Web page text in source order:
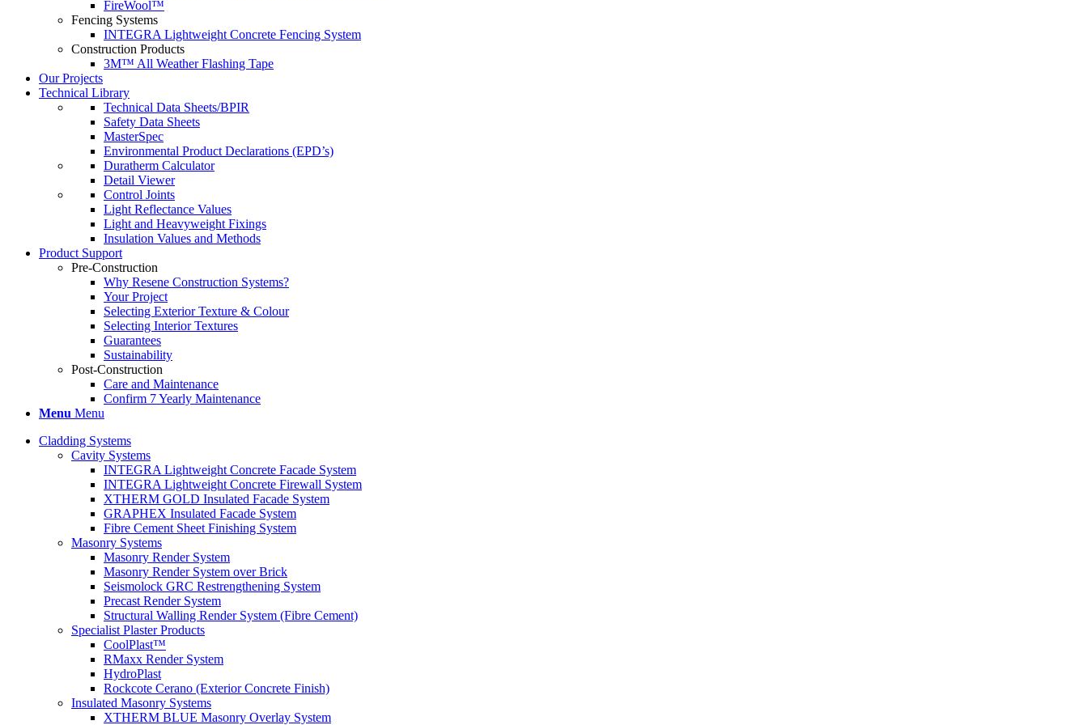
FireWool™
Fencing Systems
INTEGRA Lightweight Concrete Fencing System
Construction Products
3M™ All Weather Flashing Tape
Our Projects
Technical Library
Technical Data Sheets/BPIR
Safety Data Sheets
MasterSpec
Environmental Product Declarations (EPD’s)
Duratherm Calculator
Detail Viewer
Control Joints
Light Reflectance Values
Light and Heavyweight Fixings
Insulation Values and Methods
Product Support
Pre-Construction
Why Resene Construction Systems?
Your Project
Selecting Exterior Texture & Colour
Selecting Interior Textures
Guarantees
Sustainability
Post-Construction
Care and Maintenance
Confirm 7 Yearly Maintenance
Menu Menu
Cladding Systems
Cavity Systems
INTEGRA Lightweight Concrete Facade System
INTEGRA Lightweight Concrete Firewall System
XTHERM GOLD Insulated Facade System
GRAPHEX Insulated Facade System
Fibre Cement Sheet Finishing System
Masonry Systems
Masonry Render System
Masonry Render System over Brick
Seismolock GRC Restrengthening System
Precast Render System
Structural Walling Render System (Fibre Cement)
Specialist Plaster Products
CoolPlast™
RMaxx Render System
HydroPlast
Rockcote Cerano (Exterior Concrete Finish)
Insulated Masonry Systems
XTHERM BLUE Masonry Overlay System